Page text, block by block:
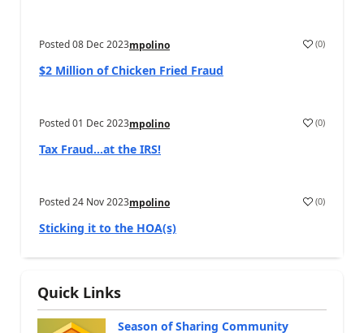
Posted08 Dec 2023mpolino (0)
$2 Million of Chicken Fried Fraud
Posted01 Dec 2023mpolino (0)
Tax Fraud…at the IRS!
Posted24 Nov 2023mpolino (0)
Sticking it to the HOA(s)
Quick Links
Season of Sharing Community